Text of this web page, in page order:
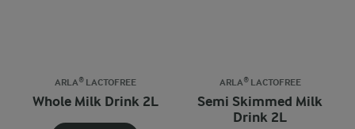
ARLA® LACTOFREE
Whole Milk Drink 2L
ARLA® LACTOFREE
Semi Skimmed Milk
Drink 2L